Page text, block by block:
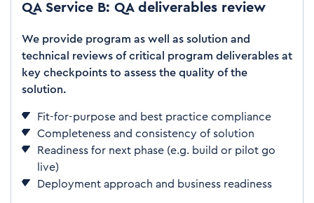
QA Service B: QA deliverables review
We provide program as well as solution and
technical reviews of critical program deliverables at
key checkpoints to assess the quality of the
solution.
Fit-for-purpose and best practice compliance
Completeness and consistency of solution
Readiness for next phase (e.g. build or pilot go
live)
Deployment approach and business readiness